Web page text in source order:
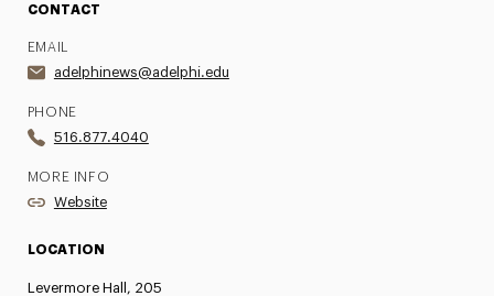
CONTACT
EMAIL
adelphinews@adelphi.edu
PHONE
516.877.4040
MORE INFO
Website
LOCATION
Levermore Hall, 205